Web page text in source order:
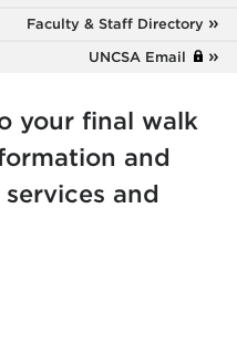
Faculty & Staff Directory
UNCSA Email
your final walk
and
and